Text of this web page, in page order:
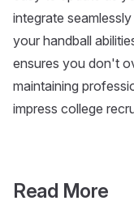
integrate
your handball
ensures you don't
maintaining
impress college
Read More